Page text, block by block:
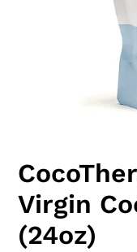
Virgin
(24oz)